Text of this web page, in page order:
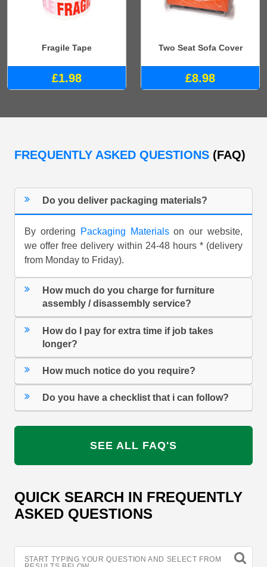
Fragile Tape
£1.98
Two Seat Sofa Cover
£8.98
FREQUENTLY ASKED QUESTIONS (FAQ)
Do you deliver packaging materials?
By ordering Packaging Materialson our website,
we offer free delivery within 24-48 hours * (delivery
from Monday to Friday).
How much do you charge for furniture
assembly / disassembly service?
How do I pay for extra time if job takes
longer?
How much notice do you require?
Do you have a checklist that i can follow?
SEE ALL FAQ'S
QUICK SEARCH IN FREQUENTLY
ASKED QUESTIONS
START TYPING YOUR QUESTION AND SELECT FROM